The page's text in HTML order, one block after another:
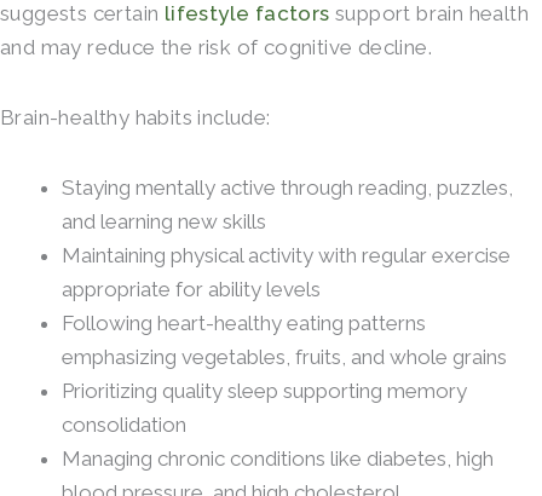
suggests certain lifestyle factors support brain health
and may reduce the risk of cognitive decline.
Brain-healthy habits include:
Staying mentally active through reading, puzzles,
and learning new skills
Maintaining physical activity with regular exercise
appropriate for ability levels
Following heart-healthy eating patterns
emphasizing vegetables, fruits, and whole grains
Prioritizing quality sleep supporting memory
consolidation
Managing chronic conditions like diabetes, high